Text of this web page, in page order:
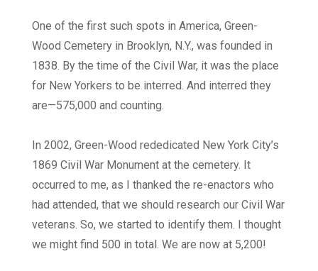
One of the first such spots in America, Green-
Wood Cemetery in Brooklyn, N.Y., was founded in
1838. By the time of the Civil War, it was the place
for New Yorkers to be interred. And interred they
are—575,000 and counting.
In 2002, Green-Wood rededicated New York City’s
1869 Civil War Monument at the cemetery. It
occurred to me, as I thanked the re-enactors who
had attended, that we should research our Civil War
veterans. So, we started to identify them. I thought
we might find 500 in total. We are now at 5,200!